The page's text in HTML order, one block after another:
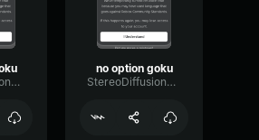
StereoDiffusionCondenser31443
no option goku
StereoDiffusionCondenser31443